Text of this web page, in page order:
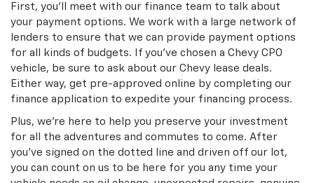
First, you'll meet with our finance team to talk about
your payment options. We work with a large network of
lenders to ensure that we can provide payment options
for all kinds of budgets. If you’ve chosen a Chevy CPO
vehicle, be sure to ask about our Chevy lease deals.
Either way, get pre-approved online by completing our
finance application to expedite your financing process.
Plus, we’re here to help you preserve your investment
for all the adventures and commutes to come. After
you’ve signed on the dotted line and driven off our lot,
you can count on us to be here for you any time your